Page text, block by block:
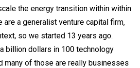
the energy transition within within
are a generalist venture capital firm,
so we started 13 years ago.
billion dollars in 100 technology
many of those are really businesses